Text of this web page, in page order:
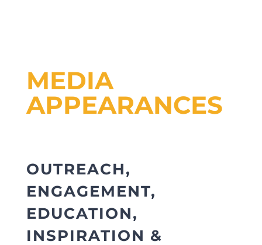
MEDIA
APPEARANCES
OUTREACH,
ENGAGEMENT,
EDUCATION,
INSPIRATION &